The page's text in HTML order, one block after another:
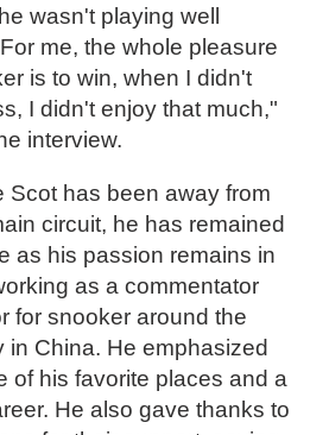
wasn't playing well
me, the whole pleasure
is to win, when I didn't
I didn't enjoy that much,"
interview.
Scot has been away from
circuit, he has remained
as his passion remains in
as a commentator
for snooker around the
in China. He emphasized
of his favorite places and a
He also gave thanks to